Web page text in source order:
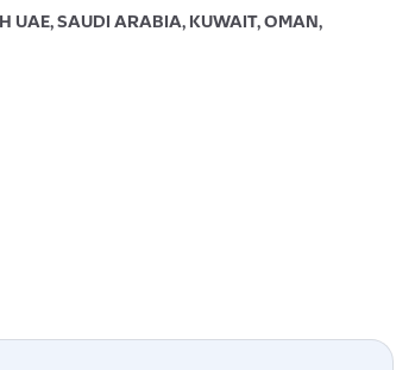
UAE, SAUDI ARABIA, KUWAIT, OMAN,